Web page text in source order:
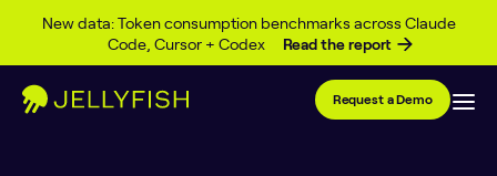
New data: Token consumption benchmarks across Claude
Code, Cursor + Codex
Read the report
Skip to content
Request a Demo